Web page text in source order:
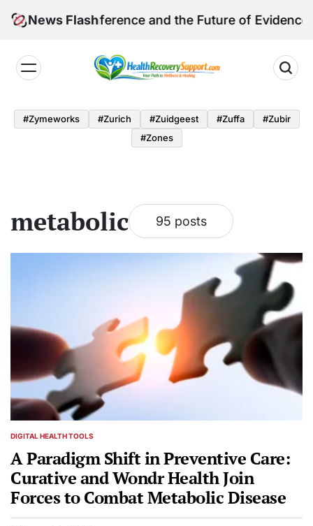
News Flash
Conference and the Future of Evidence-Based
Recovery
Support
#zymeworks #zurich #zuidgeest #zuffa
#zubir
#zones
metabolic 95 posts
POSTED
DIGITAL HEALTH TOOLS
A Paradigm Shift in Preventive Care:
Curative and Wondr Health Join
Forces to Combat Metabolic Disease